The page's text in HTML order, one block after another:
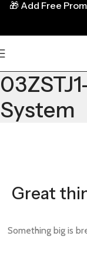
System
Great
Something big is
🎁 Add Free